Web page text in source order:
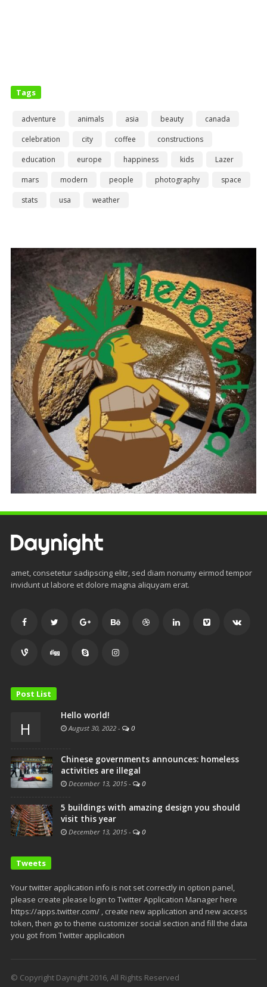
Tags
adventure animals asia beauty
canada
celebration
city coffee
constructions
education
europe happiness kids
Lazer
mars
modern people photography
space
stats
usa weather
amet, consetetur sadipscing elitr, sed diam nonumy eirmod tempor
invidunt ut labore et dolore magna aliquyam erat.
Post List
H
Hello world!
August 30, 2022 - 0
Chinese governments announces: homeless
activities are illegal
December 13, 2015 - 0
5 buildings with amazing design you should
visit this year
December 13, 2015 - 0
Tweets
Your twitter application info is not set correctly in option panel,
please create please login to Twitter Application Manager here
https://apps.twitter.com/ , create new application and new access
token, then go to theme customizer social section and fill the data
you got from Twitter application
© Copyright Daynight 2016, All Rights Reserved